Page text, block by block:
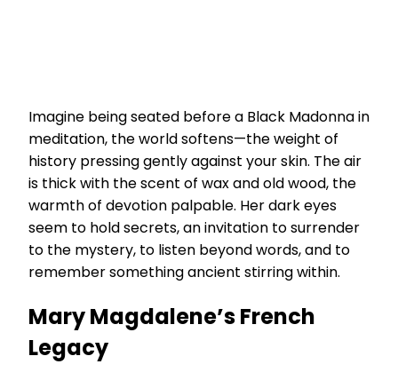
Imagine being seated before a Black Madonna in
meditation, the world softens—the weight of
history pressing gently against your skin. The air
is thick with the scent of wax and old wood, the
warmth of devotion palpable. Her dark eyes
seem to hold secrets, an invitation to surrender
to the mystery, to listen beyond words, and to
remember something ancient stirring within.
Mary Magdalene’s French
Legacy